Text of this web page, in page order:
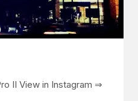
II View in Instagram ⇒